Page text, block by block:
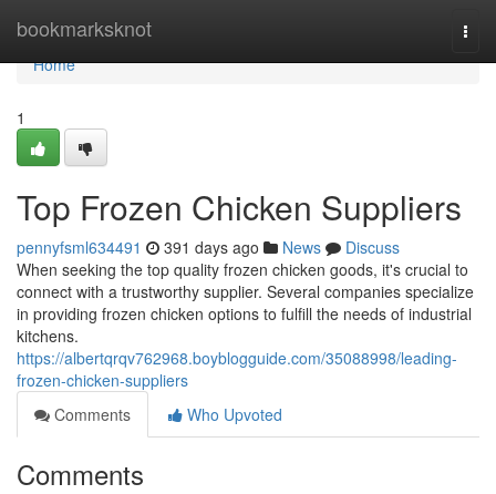
bookmarksknot
Home
Home
1
Top Frozen Chicken Suppliers
pennyfsml634491 391 days ago News
Discuss
When seeking the top quality frozen chicken goods, it's crucial to
connect with a trustworthy supplier. Several companies specialize
in providing frozen chicken options to fulfill the needs of industrial
kitchens.
https://albertqrqv762968.boyblogguide.com/35088998/leading-
frozen-chicken-suppliers
Comments
Who Upvoted
Comments